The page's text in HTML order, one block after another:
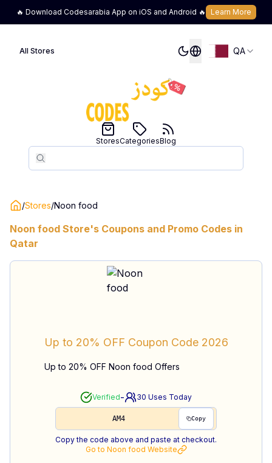
🔥 Download Codesarabia App on iOS and Android 🔥 Learn More
All Stores QA
Search
Search
StoresCategoriesBlog
/Stores/Noon food
Noon food Store's Coupons and Promo Codes in
Qatar
Up to 20% OFF Coupon Code 2026
Up to 20% OFF Noon food Offers
Verified- 30 Uses Today
AM4 Copy
Copy the code above and paste at checkout.
Go to Noon food Website